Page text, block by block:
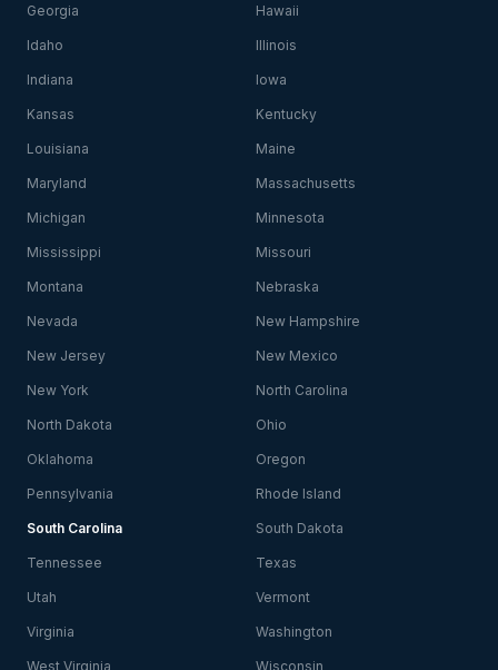
Georgia Hawaii
Idaho Illinois
Indiana Iowa
Kansas Kentucky
Louisiana Maine
Maryland Massachusetts
Michigan Minnesota
Mississippi Missouri
Montana Nebraska
Nevada New Hampshire
New Jersey New Mexico
New York North Carolina
North Dakota Ohio
Oklahoma Oregon
Pennsylvania Rhode Island
South Carolina South Dakota
Tennessee Texas
Utah Vermont
Virginia Washington
West Virginia Wisconsin